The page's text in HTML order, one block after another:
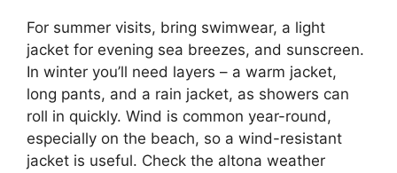
For summer visits, bring swimwear, a light
jacket for evening sea breezes, and sunscreen.
In winter you’ll need layers – a warm jacket,
long pants, and a rain jacket, as showers can
roll in quickly. Wind is common year-round,
especially on the beach, so a wind-resistant
jacket is useful. Check the altona weather